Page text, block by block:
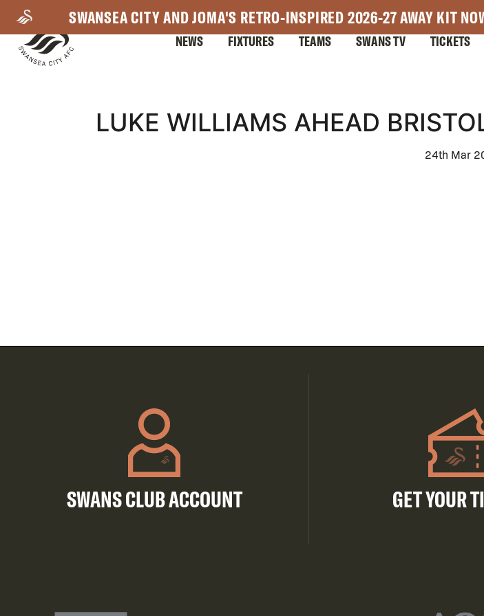
main
content
SWANSEA CITY AND JOMA'S RETRO-INSPIRED 2026-27 AWAY KIT
NEWS FIXTURES TEAMS SWANS TV TICKETS
LUKE WILLIAMS AHEAD
24th Mar
SWANS CLUB ACCOUNT GET YOUR